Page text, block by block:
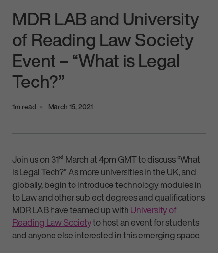
MDR LAB and University
of Reading Law Society
Event – “What is Legal
Tech?”
1m read March 15, 2021
Join us on 31st March at 4pm GMT to discuss “What
is Legal Tech?” As more universities in the UK, and
globally, begin to introduce technology modules in
to Law and other subject degrees and qualifications
MDR LAB have teamed up withUniversity of
Reading Law Societyto host an event for students
and anyone else interested in this emerging space.